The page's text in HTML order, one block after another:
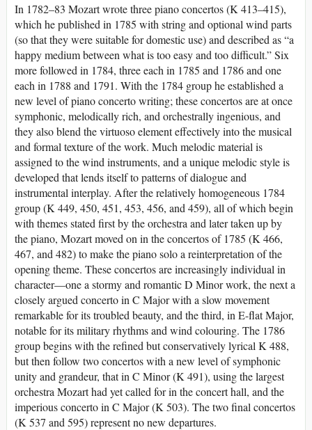
In 1782–83 Mozart wrote three piano concertos (K 413–415),
which he published in 1785 with string and optional wind parts
(so that they were suitable for domestic use) and described as “a
happy medium between what is too easy and too difficult.” Six
more followed in 1784, three each in 1785 and 1786 and one
each in 1788 and 1791. With the 1784 group he established a
new level of piano concerto writing; these concertos are at once
symphonic, melodically rich, and orchestrally ingenious, and
they also blend the virtuoso element effectively into the musical
and formal texture of the work. Much melodic material is
assigned to the wind instruments, and a unique melodic style is
developed that lends itself to patterns of dialogue and
instrumental interplay. After the relatively homogeneous 1784
group (K 449, 450, 451, 453, 456, and 459), all of which begin
with themes stated first by the orchestra and later taken up by
the piano, Mozart moved on in the concertos of 1785 (K 466,
467, and 482) to make the piano solo a reinterpretation of the
opening theme. These concertos are increasingly individual in
character—one a stormy and romantic D Minor work, the next a
closely argued concerto in C Major with a slow movement
remarkable for its troubled beauty, and the third, in E-flat Major,
notable for its military rhythms and wind colouring. The 1786
group begins with the refined but conservatively lyrical K 488,
but then follow two concertos with a new level of symphonic
unity and grandeur, that in C Minor (K 491), using the largest
orchestra Mozart had yet called for in the concert hall, and the
imperious concerto in C Major (K 503). The two final concertos
(K 537 and 595) represent no new departures.